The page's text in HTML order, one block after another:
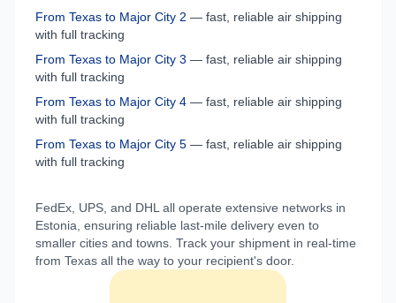
From Texas to Major City 2 — fast, reliable air shipping
with full tracking
From Texas to Major City 3 — fast, reliable air shipping
with full tracking
From Texas to Major City 4 — fast, reliable air shipping
with full tracking
From Texas to Major City 5 — fast, reliable air shipping
with full tracking
FedEx, UPS, and DHL all operate extensive networks in
Estonia , ensuring reliable last-mile delivery even to
smaller cities and towns. Track your shipment in real-time
from Texas all the way to your recipient's door.